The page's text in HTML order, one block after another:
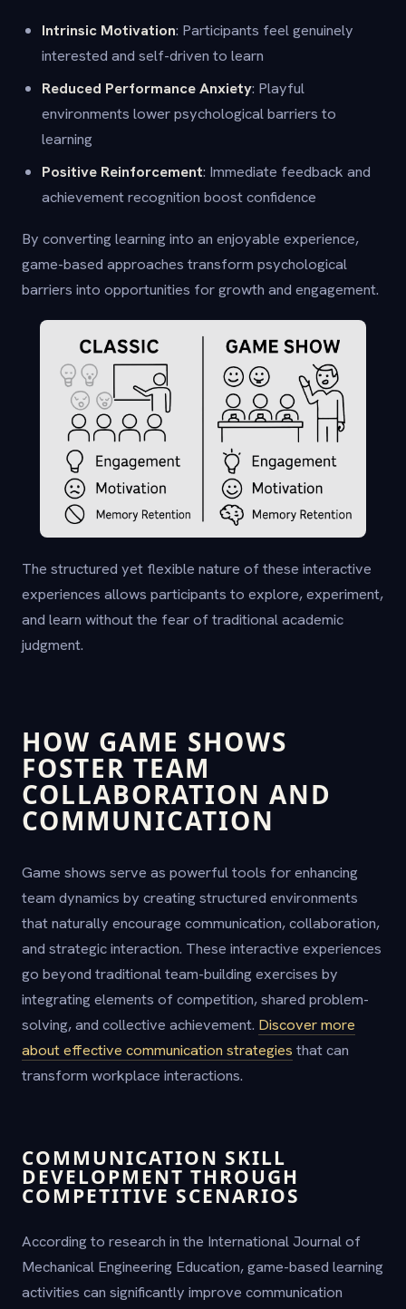
Intrinsic Motivation: Participants feel genuinely
interested and self-driven to learn
Reduced Performance Anxiety: Playful
environments lower psychological barriers to
learning
Positive Reinforcement: Immediate feedback and
achievement recognition boost confidence
By converting learning into an enjoyable experience,
game-based approaches transform psychological
barriers into opportunities for growth and engagement.
The structured yet flexible nature of these interactive
experiences allows participants to explore, experiment,
and learn without the fear of traditional academic
judgment.
HOW GAME SHOWS
FOSTER TEAM
COLLABORATION AND
COMMUNICATION
Game shows serve as powerful tools for enhancing
team dynamics by creating structured environments
that naturally encourage communication, collaboration,
and strategic interaction. These interactive experiences
go beyond traditional team-building exercises by
integrating elements of competition, shared problem-
solving, and collective achievement. Discover more
about effective communication strategies that can
transform workplace interactions.
COMMUNICATION SKILL
DEVELOPMENT THROUGH
COMPETITIVE SCENARIOS
According to research in the International Journal of
Mechanical Engineering Education, game-based learning
activities can significantly improve communication